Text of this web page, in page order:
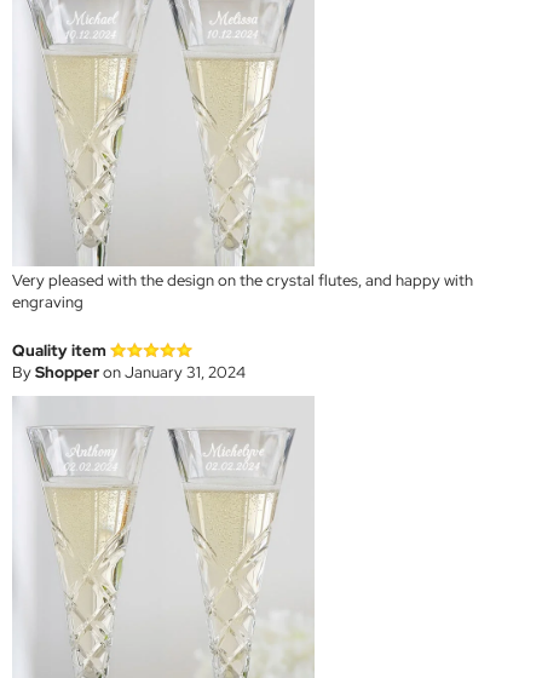
Very pleased with the design on the crystal flutes, and happy with
engraving
Quality item
ByShopperon January 31, 2024